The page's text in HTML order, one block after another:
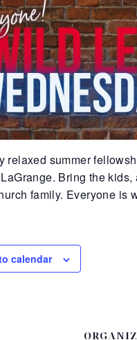
relaxed summer
Bring the
family. Everyone is
calendar